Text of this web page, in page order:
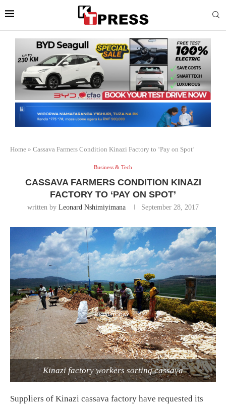
Home » Cassava Farmers Condition Kinazi Factory to ‘Pay on Spot’
Business & Tech
CASSAVA FARMERS CONDITION KINAZI
FACTORY TO ‘PAY ON SPOT’
written by Leonard Nshimiyimana September 28, 2017
Kinazi factory workers sorting cassava
Suppliers of Kinazi cassava factory have requested its